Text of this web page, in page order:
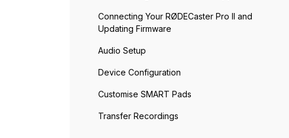
Connecting Your RØDECaster Pro II and
Updating Firmware
Audio Setup
Device Configuration
Customise SMART Pads
Transfer Recordings